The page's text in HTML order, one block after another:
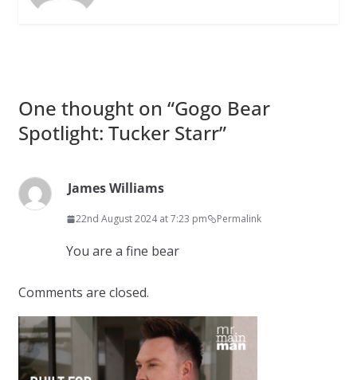
One thought on “Gogo Bear
Spotlight: Tucker Starr”
James Williams
22nd August 2024 at 7:23 pm Permalink
You are a fine bear
Comments are closed.